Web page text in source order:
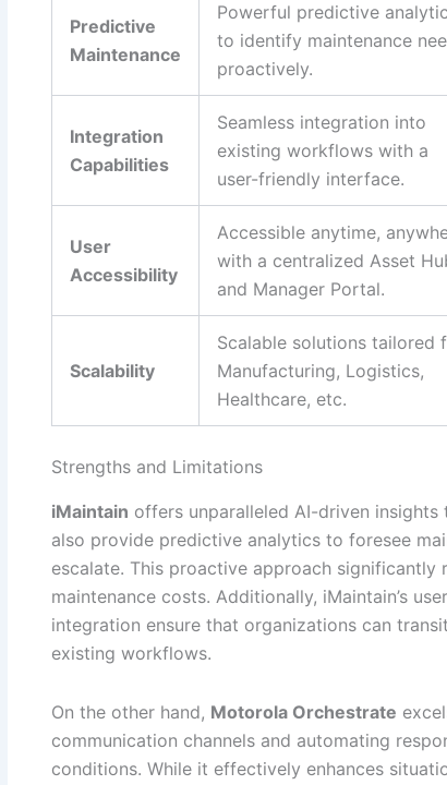
Predictive
Maintenance
Powerful predictive
to identify maintenance
proactively.
Integration
Capabilities
Seamless integration into
existing workflows with a
user-friendly interface.
User
Accessibility
Accessible anytime,
with a centralized Asset
and Manager Portal.
Scalability
Scalable solutions tailored
Manufacturing, Logistics,
Healthcare, etc.
Strengths and Limitations
iMaintain offers unparalleled AI-driven
also provide predictive analytics to foresee
escalate. This proactive approach significantly
maintenance costs. Additionally, iMaintain’s
integration ensure that organizations can
existing workflows.
On the other hand, Motorola Orchestrate
communication channels and automating
conditions. While it effectively enhances